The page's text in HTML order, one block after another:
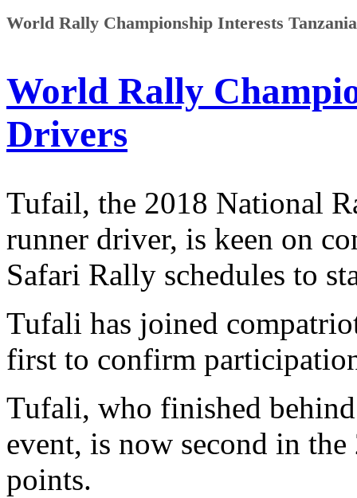
World Rally Championship Interests
World Rally
Drivers
Tufail, the 2018 National
runner driver, is keen on
Safari Rally schedules to
Tufali has joined
first to confirm
Tufali, who finished
event, is now second in
points.